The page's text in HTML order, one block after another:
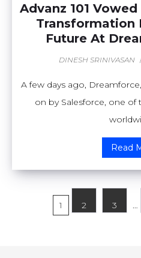
Advanz 101
Transformation
Future At
DINESH SRINIVASAN
A few days ago,
on by Salesforce, one
Read
1 2 3 …